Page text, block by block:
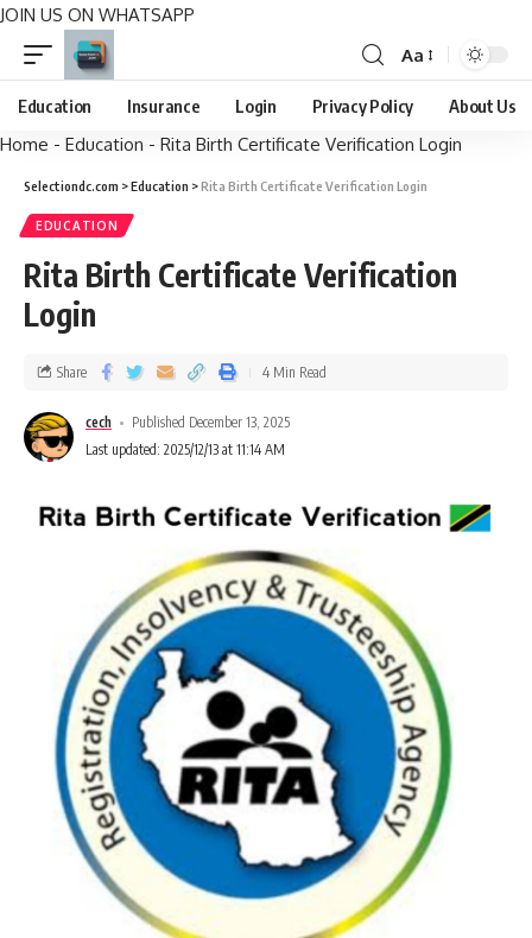
JOIN US ON WHATSAPP
Aa
Education Insurance Login Privacy Policy About Us
Home - Education - Rita Birth Certificate Verification Login
Selectiondc.com >Education >Rita Birth Certificate Verification Login
EDUCATION
Rita Birth Certificate Verification
Login
Last updated: 2025/12/13 at 11:14 AM
cech Published December 13, 2025
Share 4 Min Read